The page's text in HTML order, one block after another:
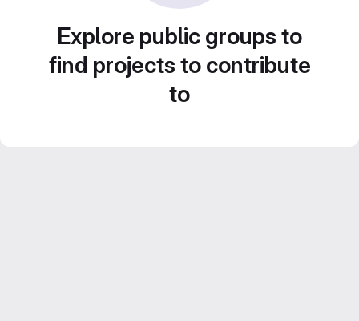
Explore public groups to
find projects to contribute
to